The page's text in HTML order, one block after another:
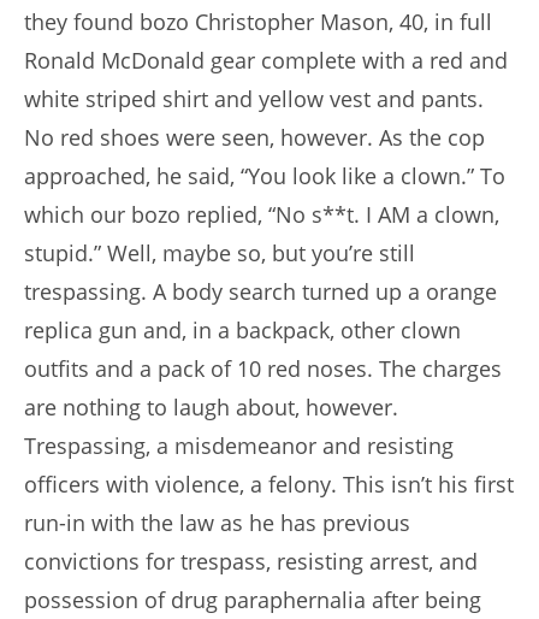
they found bozo Christopher Mason, 40, in full
Ronald McDonald gear complete with a red and
white striped shirt and yellow vest and pants.
No red shoes were seen, however. As the cop
approached, he said, “You look like a clown.” To
which our bozo replied, “No s**t. I AM a clown,
stupid.” Well, maybe so, but you’re still
trespassing. A body search turned up a orange
replica gun and, in a backpack, other clown
outfits and a pack of 10 red noses. The charges
are nothing to laugh about, however.
Trespassing, a misdemeanor and resisting
officers with violence, a felony. This isn’t his first
run-in with the law as he has previous
convictions for trespass, resisting arrest, and
possession of drug paraphernalia after being